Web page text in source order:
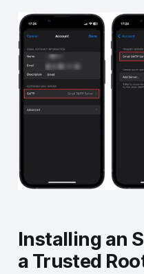
Installing an
a Trusted